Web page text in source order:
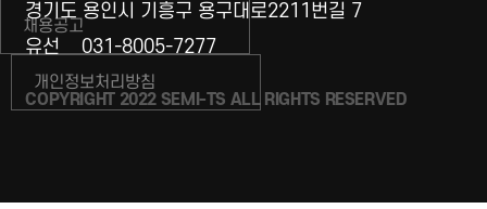
경기도 용인시 기흥구 용구대로2211번길 7
유선
031-8005-7277
COPYRIGHT 2022 SEMI-TS ALL RIGHTS RESERVED
채용공고
개인정보처리방침